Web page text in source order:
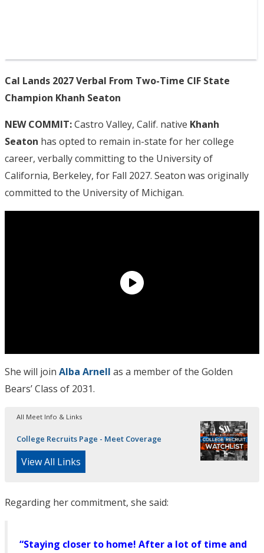
Cal Lands 2027 Verbal From Two-Time CIF State
Champion Khanh Seaton
NEW COMMIT:Castro Valley, Calif. native Khanh
Seaton has opted to remain in-state for her college
career, verbally committing to the University of
California, Berkeley, for Fall 2027. Seaton was originally
committed to the University of Michigan.
She will join Alba Arnell as a member of the Golden
Bears’ Class of 2031.
All Meet Info & Links
College Recruits Page - Meet Coverage
View All Links
Regarding her commitment, she said:
“Staying closer to home! After a lot of time and